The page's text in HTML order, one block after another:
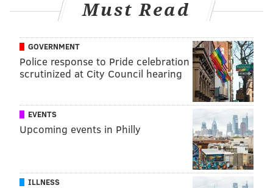
Also, tips can be sent anonymously to police
HAYDEN MITMAN
PhillyVoice Contributor
READ MORE CRIME STABBINGS WEST PHILLY INVESTIGATIONS
POLICE PHILADELPHIA ASSAULTS
Must Read
GOVERNMENT
Police response to Pride celebration
scrutinized at City Council hearing
EVENTS
Upcoming events in Philly
ILLNESS